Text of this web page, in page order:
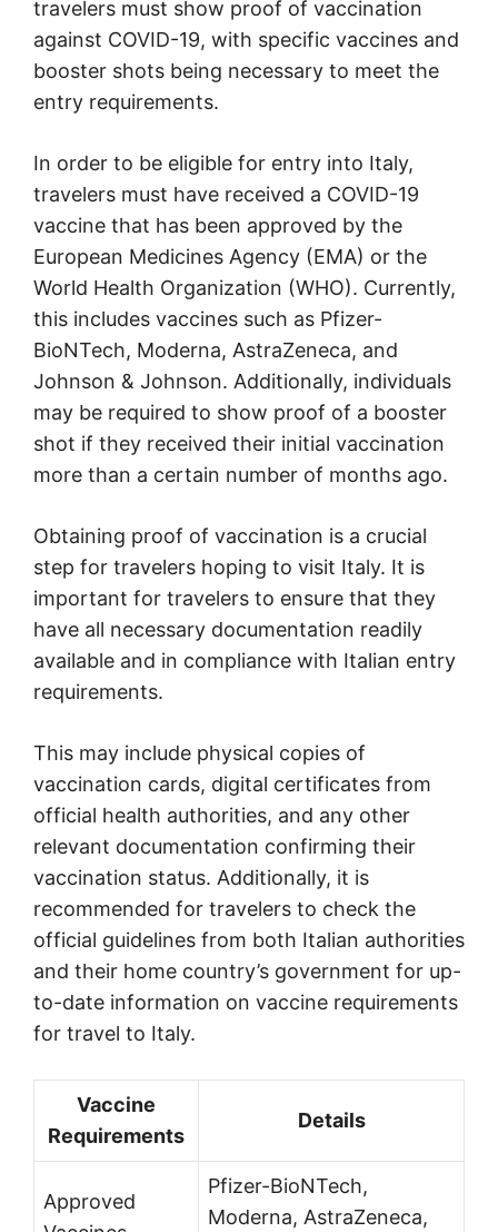
travelers must show proof of vaccination
against COVID-19, with specific vaccines and
booster shots being necessary to meet the
entry requirements.
In order to be eligible for entry into Italy,
travelers must have received a COVID-19
vaccine that has been approved by the
European Medicines Agency (EMA) or the
World Health Organization (WHO). Currently,
this includes vaccines such as Pfizer-
BioNTech, Moderna, AstraZeneca, and
Johnson & Johnson. Additionally, individuals
may be required to show proof of a booster
shot if they received their initial vaccination
more than a certain number of months ago.
Obtaining proof of vaccination is a crucial
step for travelers hoping to visit Italy. It is
important for travelers to ensure that they
have all necessary documentation readily
available and in compliance with Italian entry
requirements.
This may include physical copies of
vaccination cards, digital certificates from
official health authorities, and any other
relevant documentation confirming their
vaccination status. Additionally, it is
recommended for travelers to check the
official guidelines from both Italian authorities
and their home country’s government for up-
to-date information on vaccine requirements
for travel to Italy.
Vaccine
Requirements
Details
Approved
Pfizer-BioNTech,
Moderna, AstraZeneca,